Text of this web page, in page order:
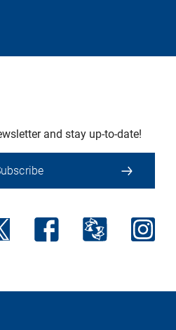
and stay up-to-date!